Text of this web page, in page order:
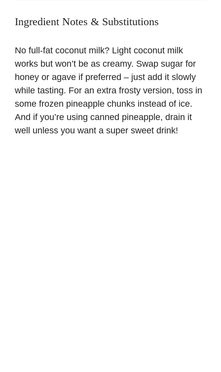
Ingredient Notes & Substitutions
No full-fat coconut milk? Light coconut milk
works but won’t be as creamy. Swap sugar for
honey or agave if preferred – just add it slowly
while tasting. For an extra frosty version, toss in
some frozen pineapple chunks instead of ice.
And if you’re using canned pineapple, drain it
well unless you want a super sweet drink!